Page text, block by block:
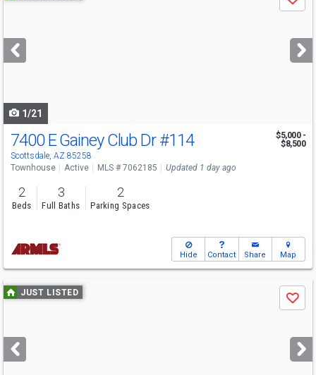
previous
next
buttons
Save
1/21
7400 E Gainey Club Dr#114
Scottsdale, AZ 85258
$5,000 -
$8,500
Townhouse Active MLS # 7062185 Updated 1 day ago
2
Beds
3
Full Baths
2
Parking Spaces
Hide Contact Share Map
Use
previous
next
buttons
JUST LISTED
Save